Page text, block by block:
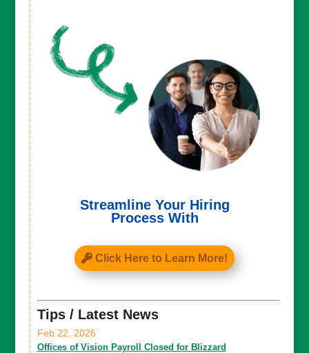
Streamline Your Hiring
Process With
Click Here to Learn More!
Tips / Latest News
Offices of Vision Payroll Closed for Blizzard
Feb 22, 2026